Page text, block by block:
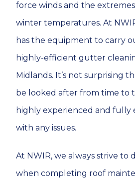
force winds and the
winter temperatures. At
has the equipment to carry
highly-efficient gutter
Midlands. It’s not surprising
be looked after from time to
highly experienced and fully
with any issues.
At NWIR, we always strive to
when completing roof